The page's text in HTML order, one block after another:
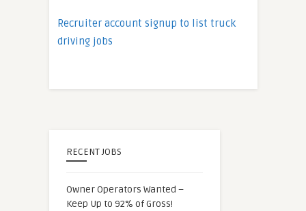
Recruiter account signup to list truck
driving jobs
RECENT JOBS
Owner Operators Wanted –
Keep Up to 92% of Gross!